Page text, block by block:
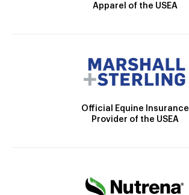
Apparel of the USEA
Official Equine Insurance
Provider of the USEA